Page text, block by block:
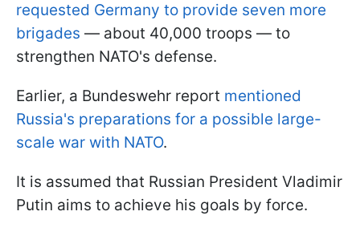
requested Germany to provide seven more
brigades — about 40,000 troops — to
strengthen NATO's defense.
Earlier, a Bundeswehr report mentioned
Russia's preparations for a possible large-
scale war with NATO.
It is assumed that Russian President Vladimir
Putin aims to achieve his goals by force.